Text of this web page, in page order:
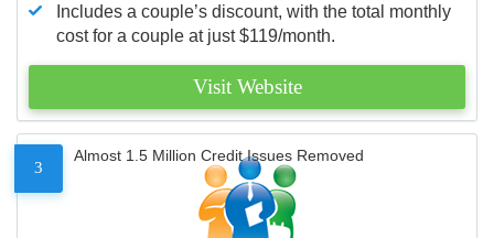
Includes a couple’s discount, with the total monthly
cost for a couple at just $119/month.
Visit Website
3
Almost 1.5 Million Credit Issues Removed